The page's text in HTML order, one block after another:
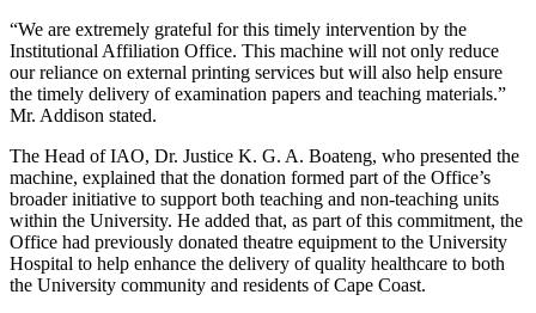
“We are extremely grateful for this timely intervention by the
Institutional Affiliation Office. This machine will not only reduce
our reliance on external printing services but will also help ensure
the timely delivery of examination papers and teaching materials.”
Mr. Addison stated.
The Head of IAO, Dr. Justice K. G. A. Boateng, who presented the
machine, explained that the donation formed part of the Office’s
broader initiative to support both teaching and non-teaching units
within the University. He added that, as part of this commitment, the
Office had previously donated theatre equipment to the University
Hospital to help enhance the delivery of quality healthcare to both
the University community and residents of Cape Coast.